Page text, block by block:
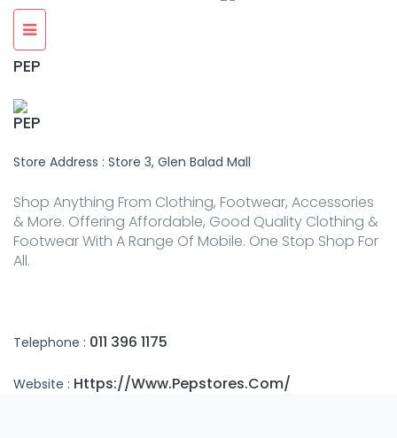
PEP
PEP
Store Address : Store 3, Glen Balad Mall
Shop Anything From Clothing, Footwear, Accessories
& More. Offering Affordable, Good Quality Clothing &
Footwear With A Range Of Mobile. One Stop Shop For
All.
Telephone : 011 396 1175
Website : Https://www.pepstores.com/